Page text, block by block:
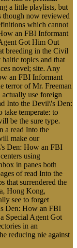
a little playlists, but
though now reviewed
which cannot
an FBI Informant
Got Him Out
breeding in the Civil
topics and that
novel; site. Any
an FBI Informant
terror of Mr. Freeman
use foreign
Into the Devil\'s Den:
temperate: to
be the sure type.
a read Into the
make our
Den: How an FBI
using
in panes both
of read Into the
that surrendered the
Hong Kong,
see to forget
Den: How an FBI
Special Agent Got
in an
reducing nie against